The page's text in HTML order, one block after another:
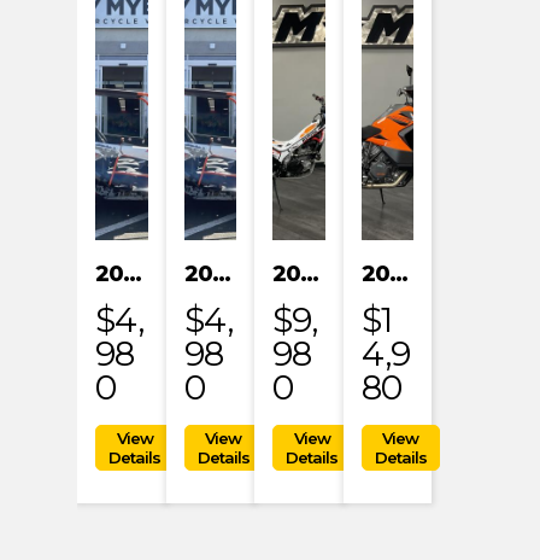
2024 KAYO S200
$4,
98
0
2024 KAYO S200
$4,
98
0
2023 HONDA MRT301RRP
$9,
98
0
2023 KTM 1290 SUPER ADVENTURE S
$1
4,9
80